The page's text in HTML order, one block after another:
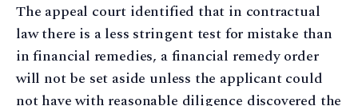
The appeal court identified that in contractual
law there is a less stringent test for mistake than
in financial remedies, a financial remedy order
will not be set aside unless the applicant could
not have with reasonable diligence discovered the